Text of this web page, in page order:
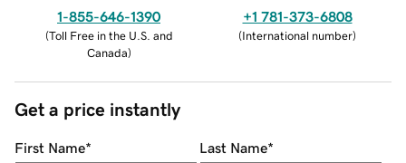
1-855-646-1390
(Toll Free in the U.S. and
Canada)
+1 781-373-6808
(International number)
Get a price instantly
First Name* Last Name*